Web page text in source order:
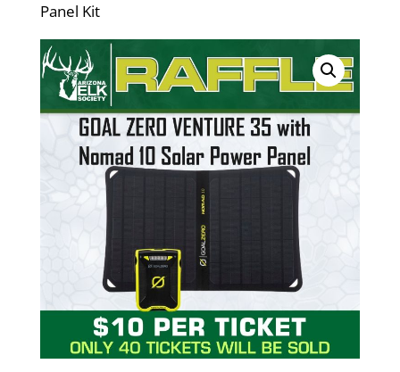
Panel Kit